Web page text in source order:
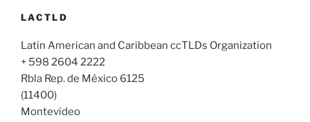
LACTLD
Latin American and Caribbean ccTLDs Organization
+ 598 2604 2222
Rbla Rep. de México 6125
(11400)
Montevideo